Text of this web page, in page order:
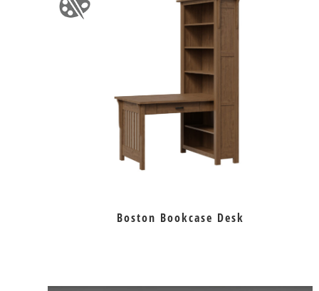
Boston Bookcase Desk